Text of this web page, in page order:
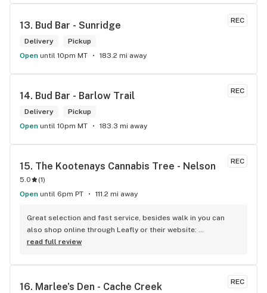
REC
13. Bud Bar - Sunridge
Delivery
Pickup
Open until 10pm MT 183.2 mi away
REC
14. Bud Bar - Barlow Trail
Delivery
Pickup
Open until 10pm MT 183.3 mi away
REC
15. The Kootenays Cannabis Tree - Nelson
5.0 (1)
Open until 6pm PT 111.2 mi away
Great selection and fast service, besides walk in you can
also shop online through Leafly or their website:
www.kootenayscannabistree.ca, Cheapest prices in Nelson
years experience in the cannabis world and loves to talk all
read full review
REC
16. Marlee's Den - Cache Creek